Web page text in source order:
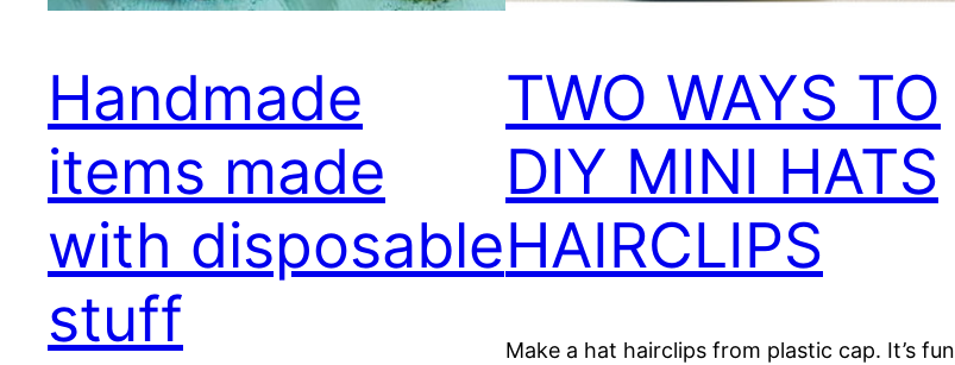
Handmade
items made
with disposable
stuff
TWO WAYS TO
DIY MINI HATS
HAIRCLIPS
Make a hat hairclips from plastic cap. It’s fun